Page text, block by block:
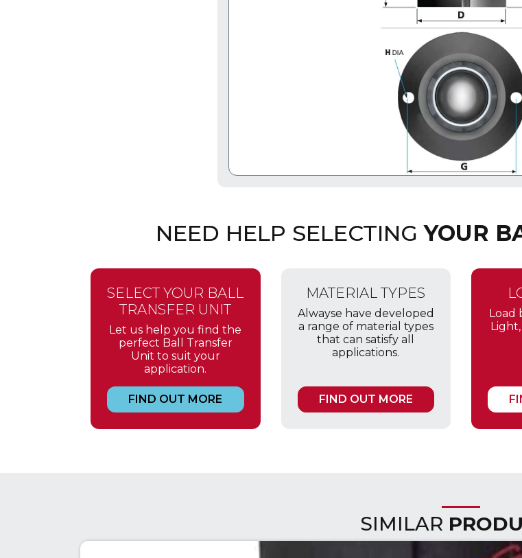
NEED HELP SELECTINGYOUR
SELECT YOUR BALL
TRANSFER UNIT
Let us help you find the
perfect Ball Transfer
Unit to suit your
application.
FIND OUT MORE
MATERIAL TYPES
Alwayse have developed
a range of material types
that can satisfy all
applications.
FIND OUT MORE
Load
SIMILAR